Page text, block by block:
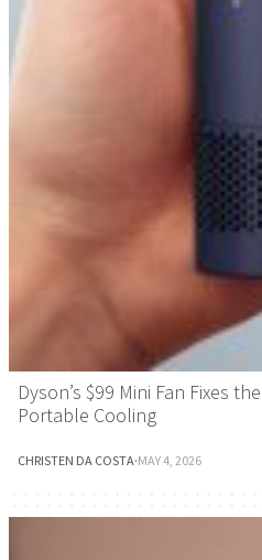
Dyson’s $99 Mini Fan Fixes
Portable Cooling
CHRISTEN DA COSTA·MAY 4, 2026